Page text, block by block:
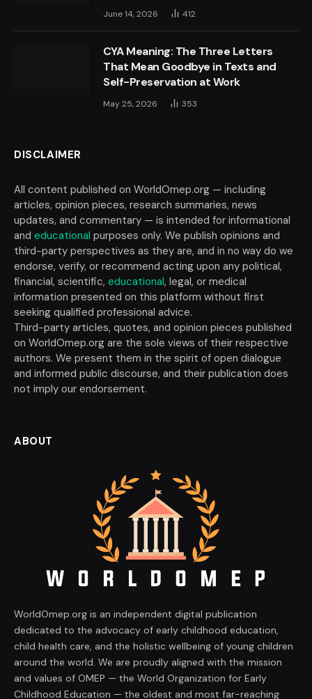
June 14, 2026 412
CYA Meaning: The Three Letters
That Mean Goodbye in Texts and
Self-Preservation at Work
May 25, 2026 353
DISCLAIMER
All content published on WorldOmep.org — including
articles, opinion pieces, research summaries, news
updates, and commentary — is intended for informational
and educational purposes only. We publish opinions and
third-party perspectives as they are, and in no way do we
endorse, verify, or recommend acting upon any political,
financial, scientific, educational, legal, or medical
information presented on this platform without first
seeking qualified professional advice.
Third-party articles, quotes, and opinion pieces published
on WorldOmep.org are the sole views of their respective
authors. We present them in the spirit of open dialogue
and informed public discourse, and their publication does
not imply our endorsement.
ABOUT
WorldOmep.org is an independent digital publication
dedicated to the advocacy of early childhood education,
child health care, and the holistic wellbeing of young children
around the world. We are proudly aligned with the mission
and values of OMEP — the World Organization for Early
Childhood Education — the oldest and most far-reaching